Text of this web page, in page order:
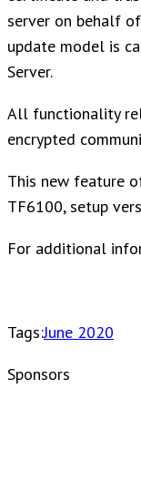
server on behalf
update model is
Server.
All functionality
encrypted
This new feature
TF6100, setup
For additional
Tags:June 2020
Sponsors